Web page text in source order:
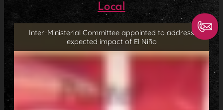
Local
Inter-Ministerial Committee appointed to address
expected impact of El Niño